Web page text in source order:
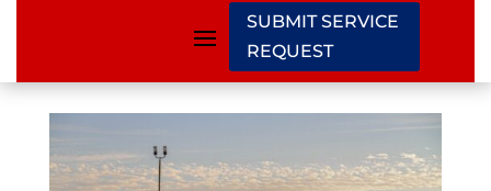
SUBMIT SERVICE
REQUEST